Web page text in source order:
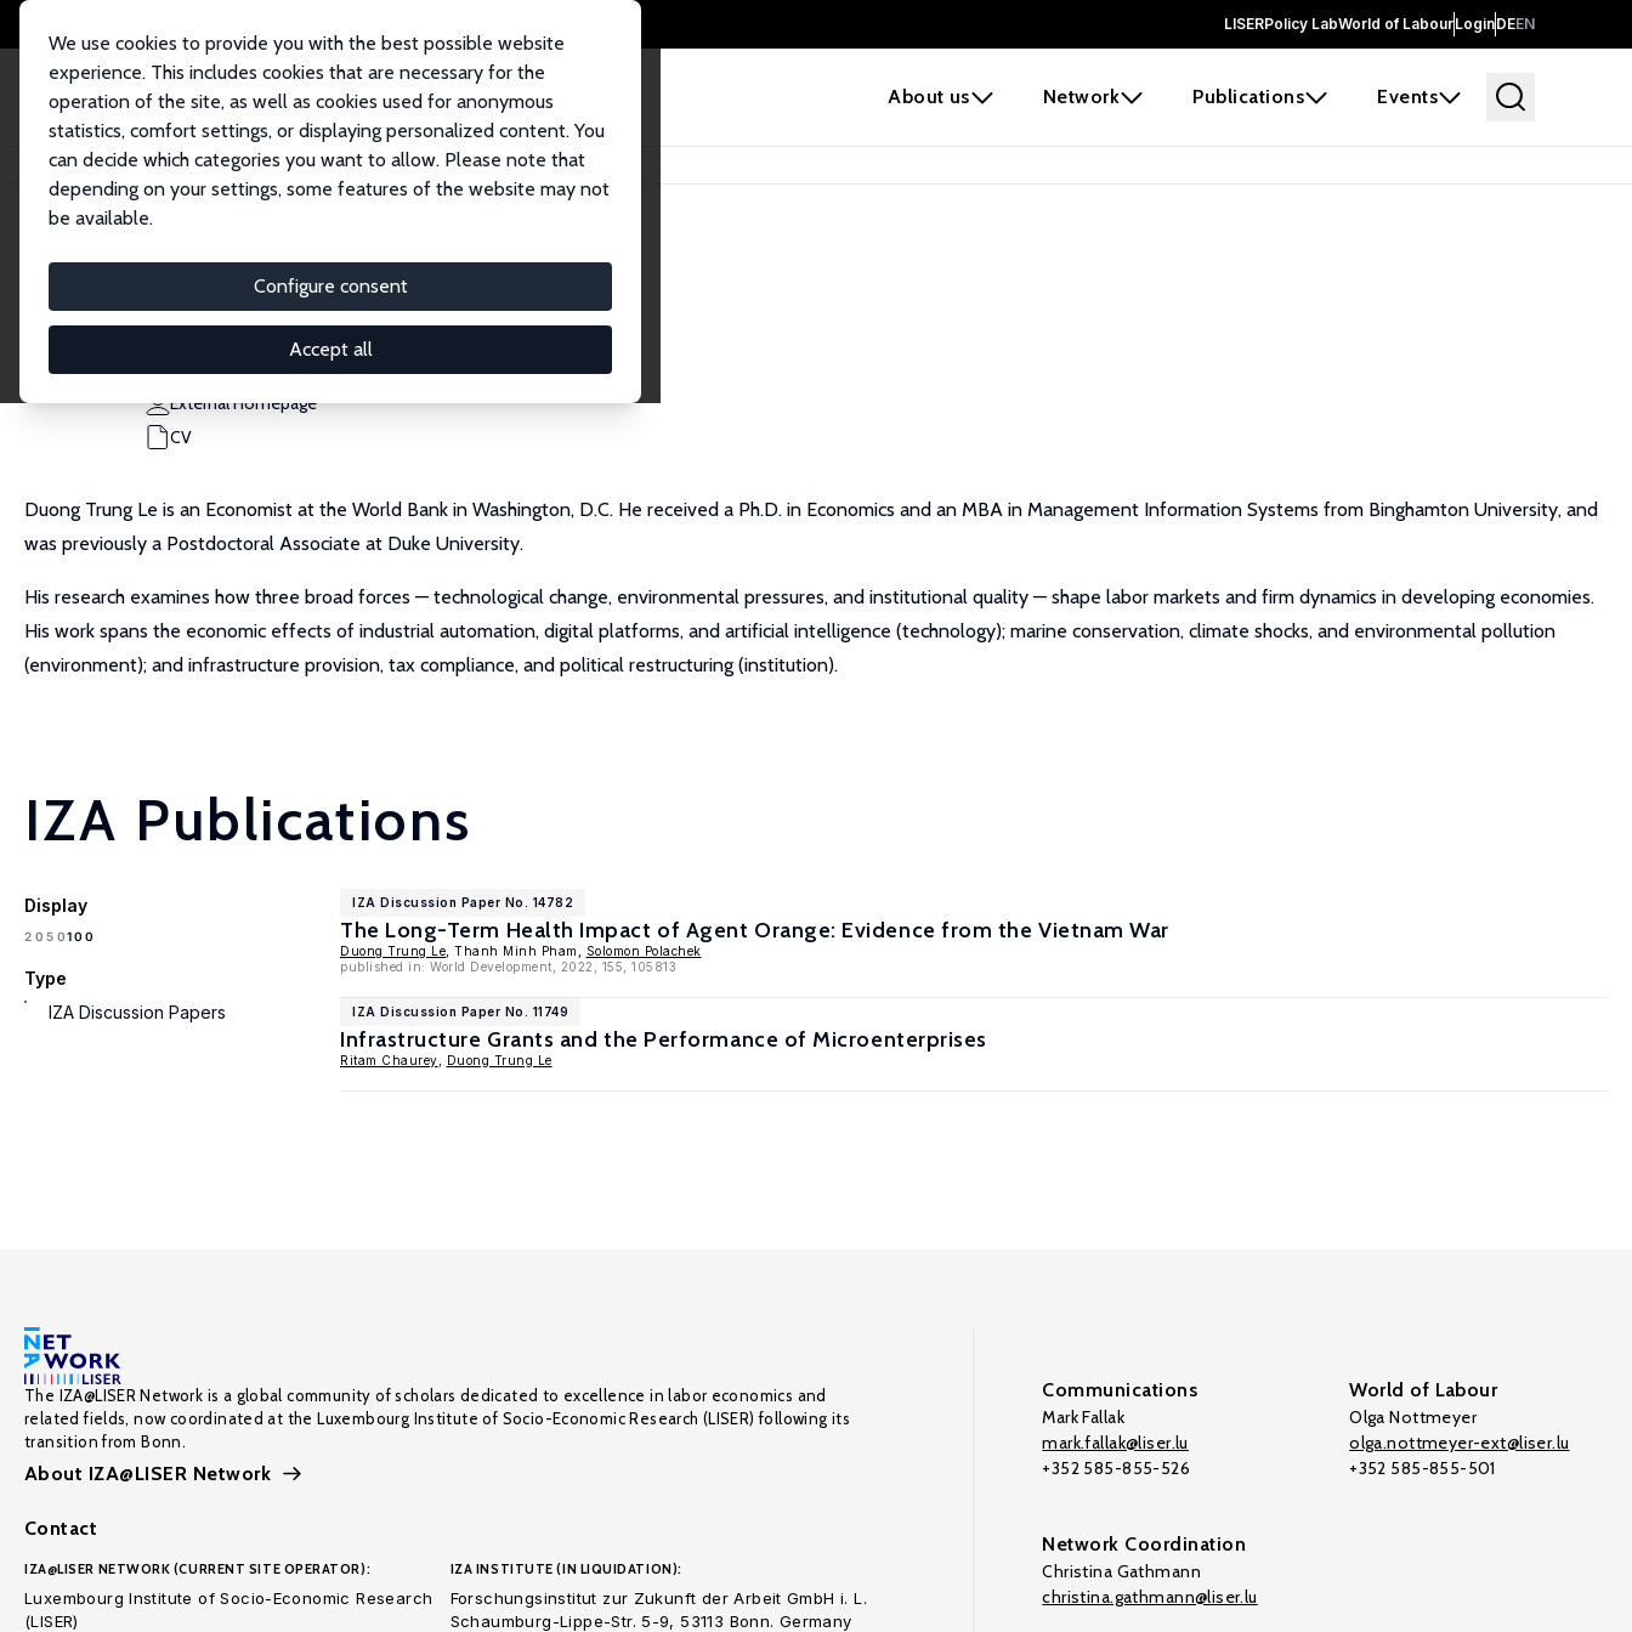
LISERPolicy LabWorld of LabourLoginDEEN
About us Network Publications Events
We use cookies to provide you with the best possible website
experience. This includes cookies that are necessary for the
operation of the site, as well as cookies used for anonymous
statistics, comfort settings, or displaying personalized content. You
can decide which categories you want to allow. Please note that
depending on your settings, some features of the website may not
be available.
Configure consent
Accept all
Home People Duong Trung Le
Duong Trung Le
Research Affiliate
dle6@worldbank.org
External Homepage
CV
Duong Trung Le is an Economist at the World Bank in Washington, D.C. He received a Ph.D. in Economics and an MBA in Management Information Systems from Binghamton University, and
was previously a Postdoctoral Associate at Duke University.
His research examines how three broad forces — technological change, environmental pressures, and institutional quality — shape labor markets and firm dynamics in developing economies.
His work spans the economic effects of industrial automation, digital platforms, and artificial intelligence (technology); marine conservation, climate shocks, and environmental pollution
(environment); and infrastructure provision, tax compliance, and political restructuring (institution).
IZA Publications
Display
20 50100
Type
IZA Discussion Papers
IZA Discussion Paper No. 14782
The Long-Term Health Impact of Agent Orange: Evidence from the Vietnam War
Duong Trung Le , Thanh Minh Pham,
Solomon Polachek
published in: World Development, 2022, 155, 105813
IZA Discussion Paper No. 11749
Infrastructure Grants and the Performance of Microenterprises
Ritam Chaurey Duong Trung Le
The IZA@LISER Network is a global community of scholars dedicated to excellence in labor economics and
related fields, now coordinated at the Luxembourg Institute of Socio-Economic Research (LISER) following its
transition from Bonn.
About IZA@LISER Network
Contact
IZA@LISER NETWORK (CURRENT SITE OPERATOR):
Luxembourg Institute of Socio-Economic Research
(LISER)
IZA INSTITUTE (IN LIQUIDATION):
Forschungsinstitut zur Zukunft der Arbeit GmbH i. L.
Schaumburg-Lippe-Str. 5-9, 53113 Bonn. Germany
Communications
Mark Fallak
mark.fallak@liser.lu
+352 585-855-526
World of Labour
Olga Nottmeyer
olga.nottmeyer-ext@liser.lu
+352 585-855-501
Network Coordination
Christina Gathmann
christina.gathmann@liser.lu